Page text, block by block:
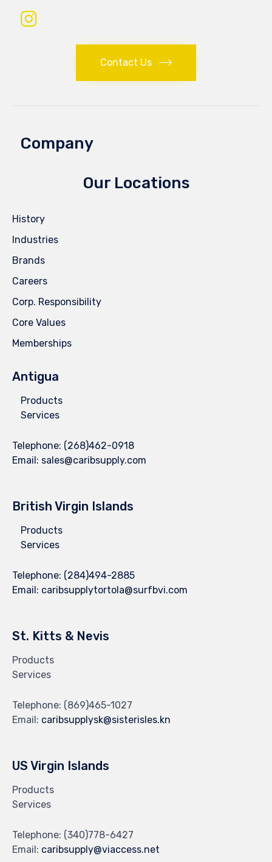
Contact Us
Company
Our Locations
History
Industries
Brands
Careers
Corp. Responsibility
Core Values
Memberships
Antigua
Products
Services
Telephone: (268)462-0918
Email: sales@caribsupply.com
British Virgin Islands
Products
Services
Telephone: (284)494-2885
Email: caribsupplytortola@surfbvi.com
St. Kitts & Nevis
Products
Services
Telephone: (869)465-1027
Email: caribsupplysk@sisterisles.kn
US Virgin Islands
Products
Services
Telephone: (340)778-6427
Email: caribsupply@viaccess.net